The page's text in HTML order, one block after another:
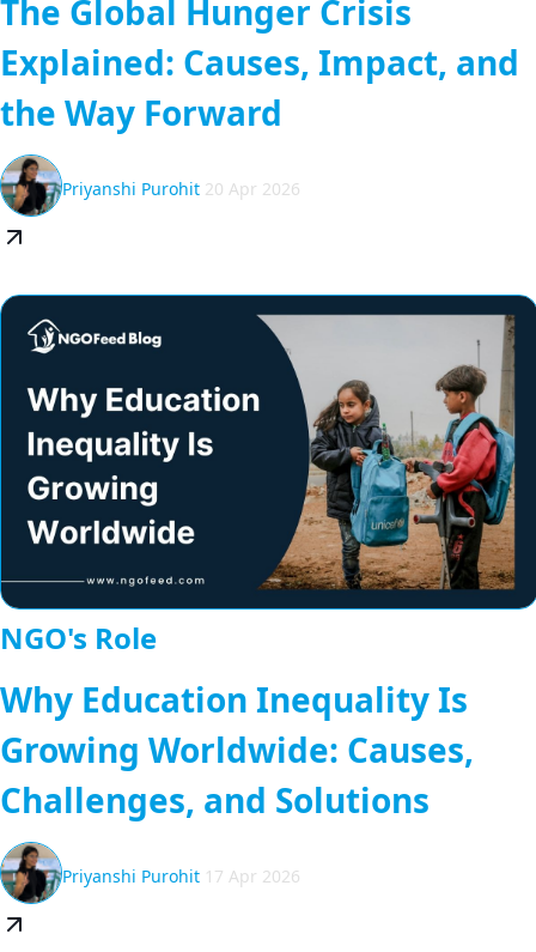
The Global Hunger Crisis
Explained: Causes, Impact, and
the Way Forward
Priyanshi Purohit 20 Apr 2026
NGO's Role
Why Education Inequality Is
Growing Worldwide: Causes,
Challenges, and Solutions
Priyanshi Purohit 17 Apr 2026